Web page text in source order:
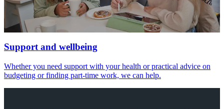
Support and wellbeing
Whether you need support with your health or practical advice on
budgeting or finding part-time work, we can help.